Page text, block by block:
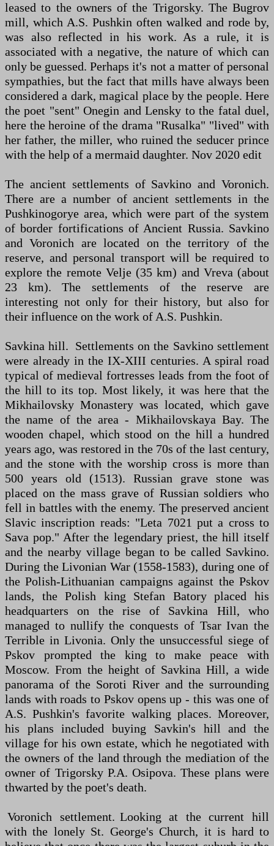
leased to the owners of the Trigorsky. The Bugrov
mill, which A.S. Pushkin often walked and rode by,
was also reflected in his work. As a rule, it is
associated with a negative, the nature of which can
only be guessed. Perhaps it's not a matter of personal
sympathies, but the fact that mills have always been
considered a dark, magical place by the people. Here
the poet "sent" Onegin and Lensky to the fatal duel,
here the heroine of the drama "Rusalka" "lived" with
her father, the miller, who ruined the seducer prince
with the help of a mermaid daughter. Nov 2020 edit
The ancient settlements of Savkino and Voronich.
There are a number of ancient settlements in the
Pushkinogorye area, which were part of the system
of border fortifications of Ancient Russia. Savkino
and Voronich are located on the territory of the
reserve, and personal transport will be required to
explore the remote Velje (35 km) and Vreva (about
23 km). The settlements of the reserve are
interesting not only for their history, but also for
their influence on the work of A.S. Pushkin.
Savkina hill. Settlements on the Savkino settlement
were already in the IX-XIII centuries. A spiral road
typical of medieval fortresses leads from the foot of
the hill to its top. Most likely, it was here that the
Mikhailovsky Monastery was located, which gave
the name of the area - Mikhailovskaya Bay. The
wooden chapel, which stood on the hill a hundred
years ago, was restored in the 70s of the last century,
and the stone with the worship cross is more than
500 years old (1513). Russian grave stone was
placed on the mass grave of Russian soldiers who
fell in battles with the enemy. The preserved ancient
Slavic inscription reads: "Leta 7021 put a cross to
Sava pop." After the legendary priest, the hill itself
and the nearby village began to be called Savkino.
During the Livonian War (1558-1583), during one of
the Polish-Lithuanian campaigns against the Pskov
lands, the Polish king Stefan Batory placed his
headquarters on the rise of Savkina Hill, who
managed to nullify the conquests of Tsar Ivan the
Terrible in Livonia. Only the unsuccessful siege of
Pskov prompted the king to make peace with
Moscow. From the height of Savkina Hill, a wide
panorama of the Soroti River and the surrounding
lands with roads to Pskov opens up - this was one of
A.S. Pushkin's favorite walking places. Moreover,
his plans included buying Savkin's hill and the
village for his own estate, which he negotiated with
the owners of the land through the mediation of the
owner of Trigorsky P.A. Osipova. These plans were
thwarted by the poet's death.
Voronich settlement. Looking at the current hill
with the lonely St. George's Church, it is hard to